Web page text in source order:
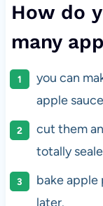
How do
many
you can
apple
cut them
totally
bake apple
later.